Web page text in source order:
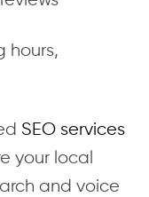
hours,
SEO services
your local
and voice